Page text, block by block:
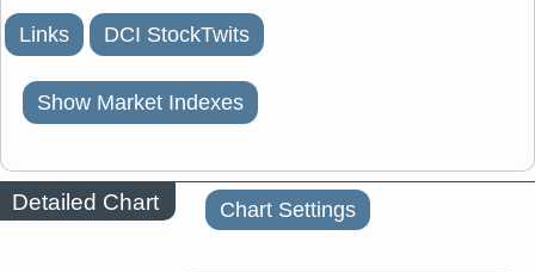
Links DCI StockTwits
Show Market Indexes
Detailed Chart Chart Settings